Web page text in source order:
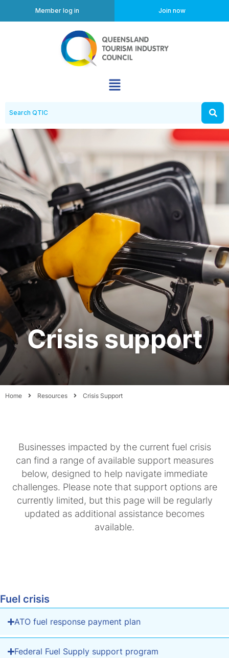
Member log in Join now
Crisis support
Home Resources Crisis Support
Businesses impacted by the current fuel crisis
can find a range of available support measures
below, designed to help navigate immediate
challenges. Please note that support options are
currently limited, but this page will be regularly
updated as additional assistance becomes
available.
Fuel crisis
ATO fuel response payment plan
Federal Fuel Supply support program